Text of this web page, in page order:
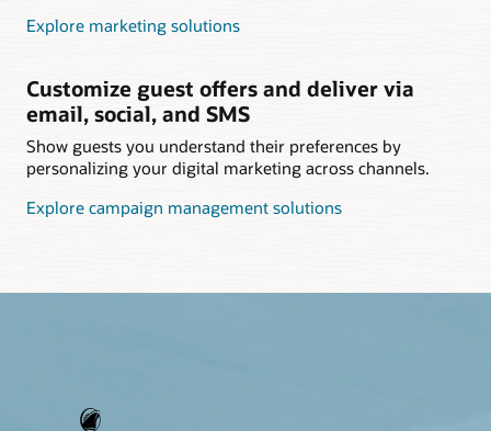
Explore marketing solutions
Customize guest offers and deliver via
email, social, and SMS
Show guests you understand their preferences by
personalizing your digital marketing across channels.
Explore campaign management solutions